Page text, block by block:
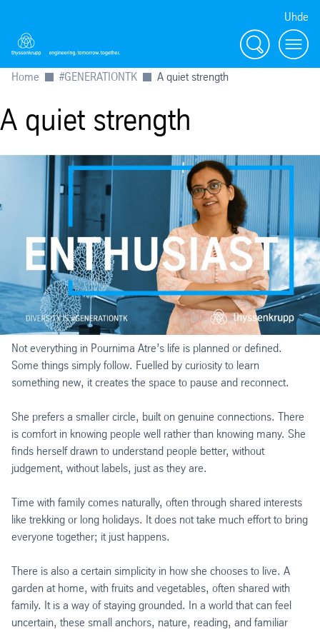
Uhde
Search menu
Home #GENERATIONTK A quiet strength
A quiet strength
Not everything in Pournima Atre’s life is planned or defined.
Some things simply follow. Fuelled by curiosity to learn
something new, it creates the space to pause and reconnect.
She prefers a smaller circle, built on genuine connections. There
is comfort in knowing people well rather than knowing many. She
finds herself drawn to understand people better, without
judgement, without labels, just as they are.
Time with family comes naturally, often through shared interests
like trekking or long holidays. It does not take much effort to bring
everyone together; it just happens.
There is also a certain simplicity in how she chooses to live. A
garden at home, with fruits and vegetables, often shared with
family. It is a way of staying grounded. In a world that can feel
uncertain, these small anchors, nature, reading, and familiar